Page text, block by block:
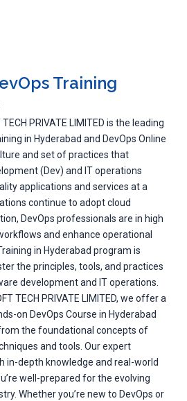
Training
PRIVATE LIMITED is the leading
in Hyderabad and DevOps Online
and set of practices that
(Dev) and IT operations
applications and services at a
continue to adopt cloud
DevOps professionals are in high
and enhance operational
in Hyderabad program is
the principles, tools, and practices
development and IT operations.
TECH PRIVATE LIMITED, we offer a
on DevOps Course in Hyderabad
the foundational concepts of
and tools. Our expert
in-depth knowledge and real-world
well-prepared for the evolving
Whether you’re new to DevOps or